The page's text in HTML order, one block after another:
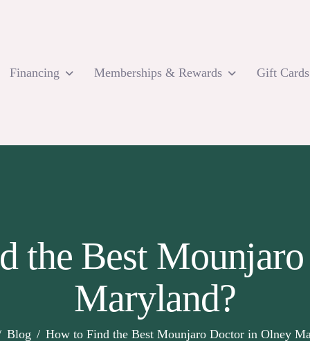
Financing Memberships & Rewards Gift Cards
the Best
Maryland?
Blog How to Find the Best Mounjaro Doctor in Olney